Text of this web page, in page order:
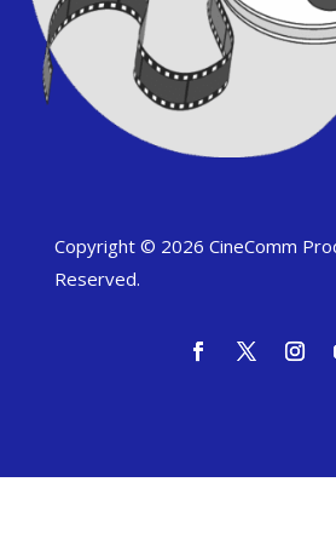
Copyright © 2026 CineComm
Reserved.